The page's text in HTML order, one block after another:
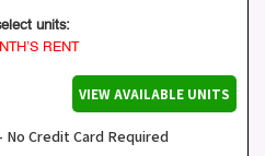
units:
RENT
VIEW AVAILABLE UNITS
- No Credit Card Required